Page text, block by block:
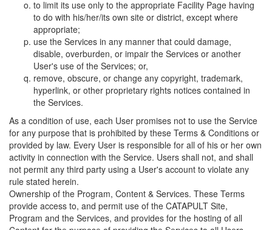
to limit its use only to the appropriate Facility Page having
to do with his/her/its own site or district, except where
appropriate;
use the Services in any manner that could damage,
disable, overburden, or impair the Services or another
User's use of the Services; or,
remove, obscure, or change any copyright, trademark,
hyperlink, or other proprietary rights notices contained in
the Services.
As a condition of use, each User promises not to use the Service
for any purpose that is prohibited by these Terms & Conditions or
provided by law. Every User is responsible for all of his or her own
activity in connection with the Service. Users shall not, and shall
not permit any third party using a User's account to violate any
rule stated herein.
Ownership of the Program, Content & Services. These Terms
provide access to, and permit use of the CATAPULT Site,
Program and the Services, and provides for the hosting of all